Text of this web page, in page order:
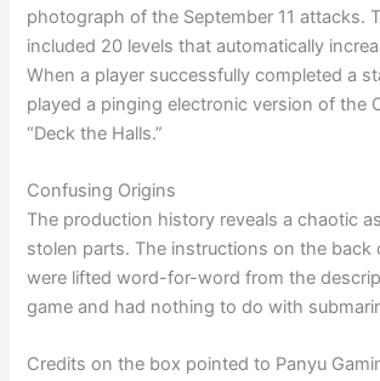
photograph of the September 11 attacks.
included 20 levels that automatically
When a player successfully completed a
played a pinging electronic version of the
“Deck the Halls.”
Confusing Origins
The production history reveals a chaotic
stolen parts. The instructions on the back
were lifted word-for-word from the
game and had nothing to do with
Credits on the box pointed to Panyu